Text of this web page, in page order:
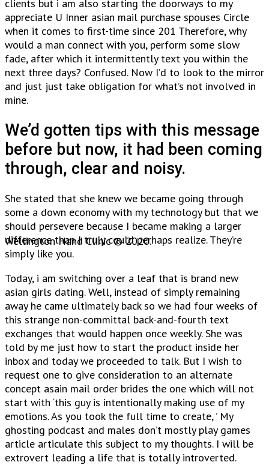
clients but i am also starting the doorways to my
appreciate U Inner asian mail purchase spouses Circle
when it comes to first-time since 201 Therefore, why
would a man connect with you, perform some slow
fade, after which it intermittently text you within the
next three days? Confused. Now I’d to look to the mirror
and just just take obligation for what’s not involved in
mine.
We’d gotten tips with this message
before but now, it had been coming
through, clear and noisy.
She stated that she knew we became going through
some a down economy with my technology but that we
should persevere because I became making a larger
difference than I truly could perhaps realize. They’re
simply like you.
Today, i am switching over a leaf that is brand new
asian girls dating. Well, instead of simply remaining
away he came ultimately back so we had four weeks of
this strange non-committal back-and-fourth text
exchanges that would happen once weekly. She was
told by me just how to start the product inside her
inbox and today we proceeded to talk. But I wish to
request one to give consideration to an alternate
concept asain mail order brides the one which will not
start with ‘this guy is intentionally making use of my
emotions. As you took the full time to create, ’ My
ghosting podcast and males don’t mostly play games
article articulate this subject to my thoughts. I will be
extrovert leading a life that is totally introverted.
Wellington Hand Clinic © 2020.